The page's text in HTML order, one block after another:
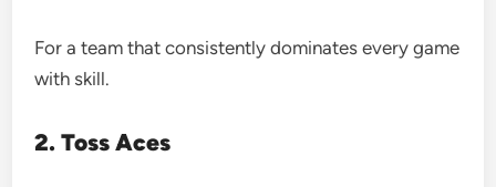
For a team that consistently dominates every game
with skill.
2. Toss Aces